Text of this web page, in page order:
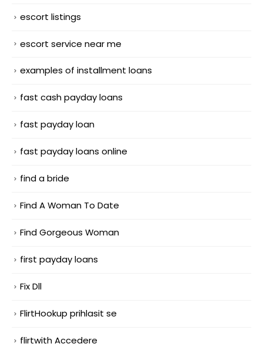
escort listings
escort service near me
examples of installment loans
fast cash payday loans
fast payday loan
fast payday loans online
find a bride
Find A Woman To Date
Find Gorgeous Woman
first payday loans
Fix Dll
FlirtHookup prihlasit se
flirtwith Accedere